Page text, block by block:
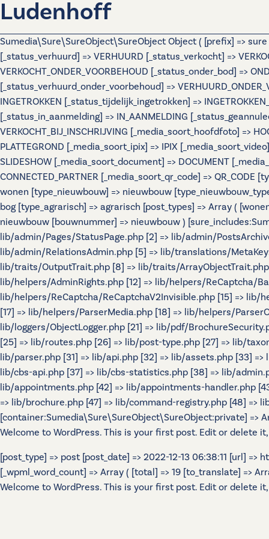
Ludenhoff
Sumedia\Sure\SureObject\SureObject Object ( [prefix] => sure
[_status_verhuurd] => VERHUURD [_status_verkocht] =>
VERKOCHT_ONDER_VOORBEHOUD [_status_onder_bod] =>
[_status_verhuurd_onder_voorbehoud] =>
INGETROKKEN [_status_tijdelijk_ingetrokken] =>
[_status_in_aanmelding] => IN_AANMELDING
VERKOCHT_BIJ_INSCHRIJVING [_media_soort_hoofdfoto] =>
PLATTEGROND [_media_soort_ipix] => IPIX
SLIDESHOW [_media_soort_document] => DOCUMENT
CONNECTED_PARTNER [_media_soort_qr_code] =>
wonen [type_nieuwbouw] => nieuwbouw
bog [type_agrarisch] => agrarisch [post_types] => Array (
nieuwbouw [bouwnummer] => nieuwbouw )
lib/admin/Pages/StatusPage.php [2] => lib/admin/
lib/admin/RelationsAdmin.php [5] => lib/translations/
lib/traits/OutputTrait.php [8] => lib/traits/
lib/helpers/AdminRights.php [12] => lib/helpers/ReCaptcha/
lib/helpers/ReCaptcha/ReCaptchaV2Invisible.php [15] => lib/
[17] => lib/helpers/ParserMedia.php [18] => lib/helpers/
lib/loggers/ObjectLogger.php [21] => lib/pdf/
[25] => lib/routes.php [26] => lib/post-type.php [27] => lib/
lib/parser.php [31] => lib/api.php [32] => lib/assets.php [33]
lib/cbs-api.php [37] => lib/cbs-statistics.php [38] => lib/
lib/appointments.php [42] => lib/appointments-handler.php
=> lib/brochure.php [47] => lib/command-registry.php [48] =>
[container:Sumedia\Sure\SureObject\SureObject:private] =>
Welcome to WordPress. This is your first post. Edit or delete
[post_type] => post [post_date] => 2022-12-13 06:38:11 [url]
[_wpml_word_count] => Array ( [total] => 19 [to_translate] =>
Welcome to WordPress. This is your first post. Edit or delete